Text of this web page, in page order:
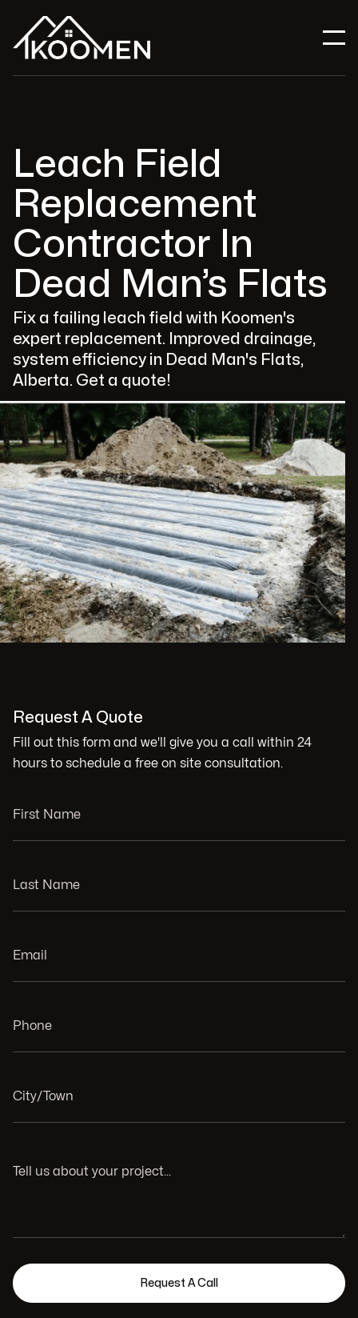
Leach Field
Replacement
Contractor In
Dead Man’s Flats
Fix a failing leach field with Koomen's
expert replacement. Improved drainage,
system efficiency in Dead Man's Flats,
Alberta. Get a quote!
Request A Quote
Fill out this form and we'll give you a call within 24
hours to schedule a free on site consultation.